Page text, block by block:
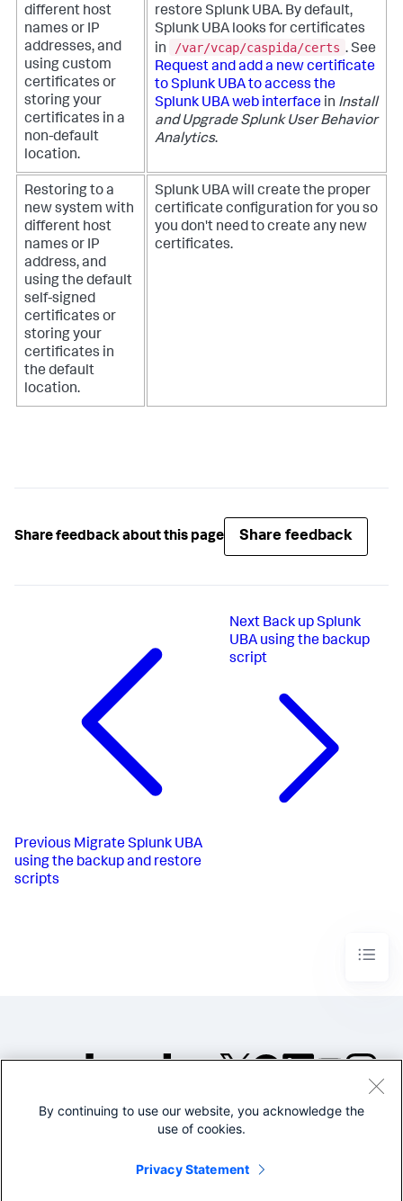
different host
names or IP
addresses, and
using custom
certificates or
storing your
certificates in a
non-default
location.
restore Splunk UBA. By default,
Splunk UBA looks for certificates
in
/var/vcap/caspida/certs . See
Request and add a new certificate
to Splunk UBA to access the
Splunk UBA web interface in Install
and Upgrade Splunk User Behavior
Analytics.
Restoring to a
new system with
different host
names or IP
address, and
using the default
self-signed
certificates or
storing your
certificates in
the default
location.
Splunk UBA will create the proper
certificate configuration for you so
you don't need to create any new
certificates.
Share feedback about this page Share feedback
Previous Migrate Splunk UBA
using the backup and restore
scripts
Next Back up Splunk
UBA using the backup
script
©2005-2026 Splunk Inc. All
Legal
By continuing to use our website, you acknowledge the
use of cookies.
Privacy Statement